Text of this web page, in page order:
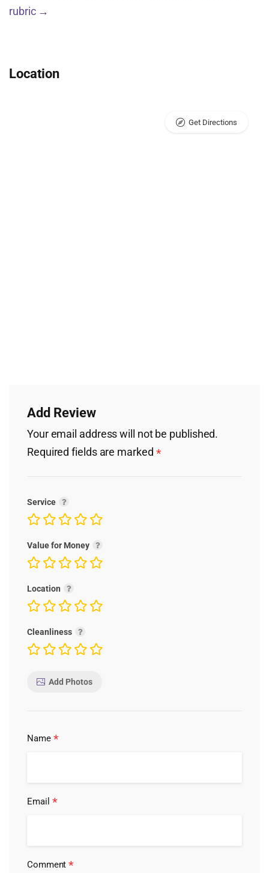
rubric →
Location
Get Directions
Add Review
Your email address will not be published.
Required fields are marked *
Service
Value for Money
Location
Cleanliness
Add Photos
Name *
Email *
Comment*